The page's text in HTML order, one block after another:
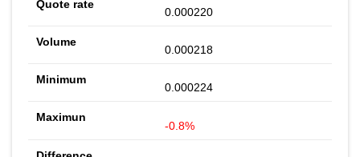
0.000220
0.000218
0.000224
-0.8%